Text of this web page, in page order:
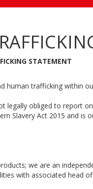
STATEMENT
trafficking within
legally obliged to report
Slavery Act 2015 and is
we are an
with associated head